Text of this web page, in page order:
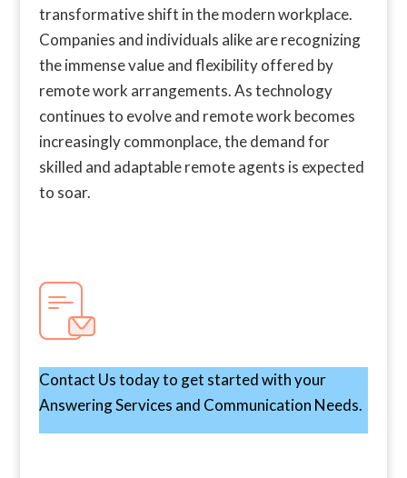
transformative shift in the modern workplace.
Companies and individuals alike are recognizing
the immense value and flexibility offered by
remote work arrangements. As technology
continues to evolve and remote work becomes
increasingly commonplace, the demand for
skilled and adaptable remote agents is expected
to soar.
Contact Us today to get started with your
Answering Services and Communication Needs.